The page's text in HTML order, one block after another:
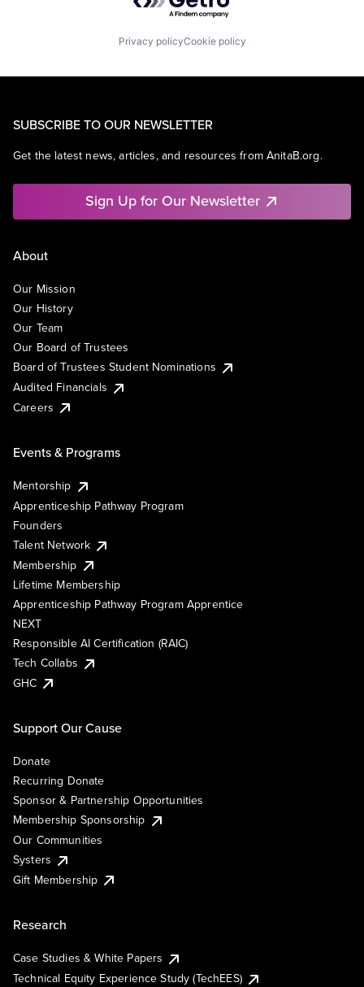
Privacy policyCookie policy
SUBSCRIBE TO OUR NEWSLETTER
Get the latest news, articles, and resources from AnitaB.org.
Sign Up for Our Newsletter
About
Our Mission
Our History
Our Team
Our Board of Trustees
Board of Trustees Student Nominations
Audited Financials
Careers
Events & Programs
Mentorship
Apprenticeship Pathway Program
Founders
Talent Network
Membership
Lifetime Membership
Apprenticeship Pathway Program Apprentice
NEXT
Responsible AI Certification (RAIC)
Tech Collabs
GHC
Support Our Cause
Donate
Recurring Donate
Sponsor & Partnership Opportunities
Membership Sponsorship
Our Communities
Systers
Gift Membership
Research
Case Studies & White Papers
Technical Equity Experience Study (TechEES)